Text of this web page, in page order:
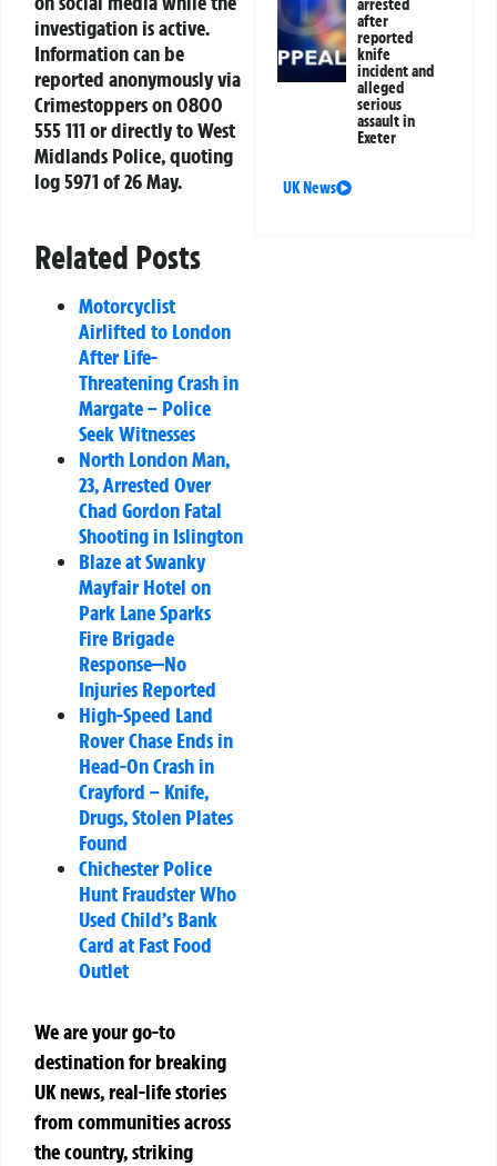
investigation is active.
Information can be
reported anonymously via
Crimestoppers on 0800
555 111 or directly to West
Midlands Police, quoting
log 5971 of 26 May.
Related Posts
Motorcyclist
Airlifted to London
After Life-
Threatening Crash in
Margate – Police
Seek Witnesses
North London Man,
23, Arrested Over
Chad Gordon Fatal
Shooting in Islington
Blaze at Swanky
Mayfair Hotel on
Park Lane Sparks
Fire Brigade
Response—No
Injuries Reported
High-Speed Land
Rover Chase Ends in
Head-On Crash in
Crayford – Knife,
Drugs, Stolen Plates
Found
Chichester Police
Hunt Fraudster Who
Used Child’s Bank
Card at Fast Food
Outlet
We are your go-to
destination for breaking
UK news, real-life stories
from communities across
the country, striking
arrested
after
reported
knife
incident and
alleged
serious
assault in
Exeter
UK News